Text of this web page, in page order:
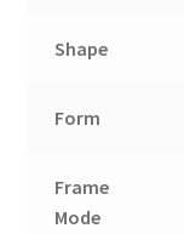
Shape
Form
Frame
Mode